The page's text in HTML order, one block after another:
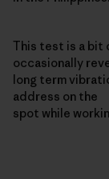
This test is a bit
occasionally
long term
address on the
spot while